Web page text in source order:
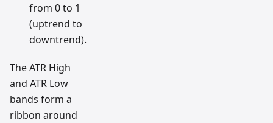
from 0 to 1
(uptrend to
downtrend).
The ATR High
and ATR Low
bands form a
ribbon around